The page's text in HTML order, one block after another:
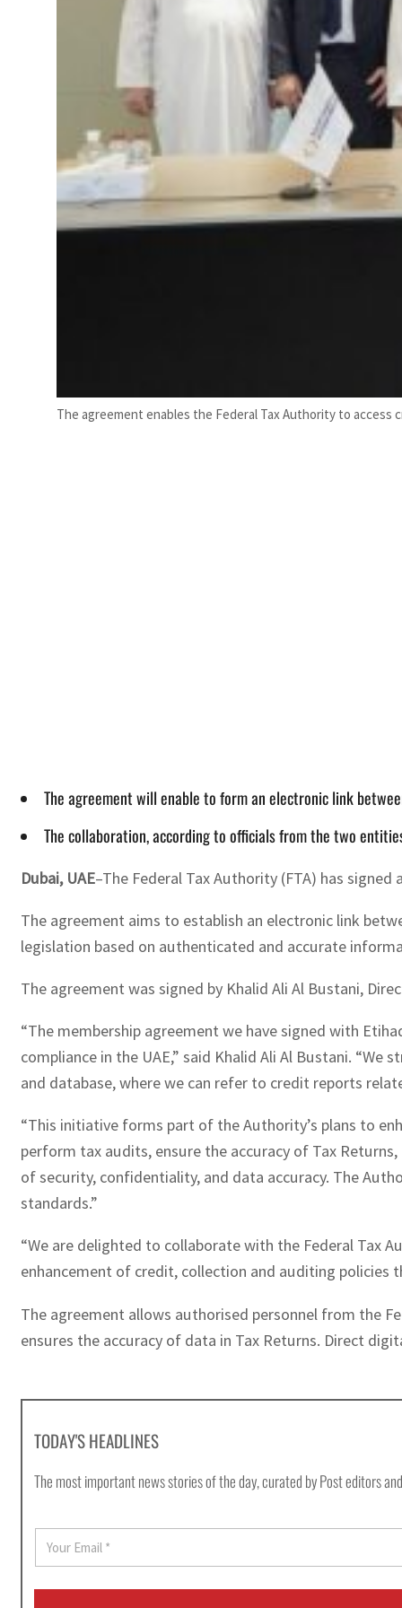
The agreement enables the Federal Tax Authority to
The agreement will enable to form an electronic link
The collaboration, according to officials from the two
Dubai, UAE–The Federal Tax Authority (FTA) has
The agreement aims to establish an electronic link
legislation based on authenticated and accurate
The agreement was signed by Khalid Ali Al Bustani,
“The membership agreement we have signed with
compliance in the UAE,” said Khalid Ali Al Bustani.
and database, where we can refer to credit reports
“This initiative forms part of the Authority’s plans to
perform tax audits, ensure the accuracy of Tax
of security, confidentiality, and data accuracy. The
standards.”
“We are delighted to collaborate with the Federal Tax
enhancement of credit, collection and auditing policies
The agreement allows authorised personnel from the
ensures the accuracy of data in Tax Returns. Direct
TODAY'S HEADLINES
The most important news stories of the day, curated by Post editors
E
a
i